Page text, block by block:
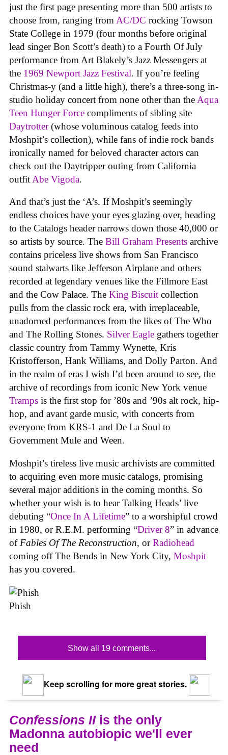
just the first page presenting more than 500 artists to
choose from, ranging from AC/DC rocking Towson
State College in 1979 (four months before original
lead singer Bon Scott’s death) to a Fourth Of July
performance from Art Blakely’s Jazz Messengers at
the 1969 Newport Jazz Festival. If you’re feeling
Christmas-y (and a little high), there’s a three-song in-
studio holiday concert from none other than the Aqua
Teen Hunger Force compliments of sibling site
Daytrotter(whose voluminous catalog feeds into
Moshpit’s collection), while fans of indie rock bands
ironically named for beloved character actors can
check out the Daytripper outing from California
outfit Abe Vigoda.
And that’s just the ‘A’s. If Moshpit’s seemingly
endless choices have your eyes glazing over, heading
to the Catalogs header narrows down those 40,000 or
so artists by source. The Bill Graham Presents archive
contains priceless live shows from San Francisco
sound stalwarts like Jefferson Airplane and others
recorded at legendary venues like the Fillmore East
and the Cow Palace. The King Biscuit collection
pulls from the classic rock era, with irreplaceable,
unadorned performances from the likes of The Who
and The Rolling Stones. Silver Eagle gathers together
classic country from Tammy Wynette, Kris
Kristofferson, Hank Williams, and Dolly Parton. And
in the realm of eras I wish I’d been around to see, the
archive of recordings from iconic New York venue
Tramps is the first stop for ’80s and ’90s alt rock, hip-
hop, and avant garde music, with concerts from
everyone from KRS-1 and De La Soul to
Government Mule and Ween.
Moshpit’s tireless live music archivists are committed
to acquiring even more music catalogs, promising
several major additions in the coming months. So
whether your wish is to hear Talking Heads’ live
debuting “Once In A Lifetime” to a worshipful crowd
in 1980, or R.E.M. performing “Driver 8” in advance
of Fables Of The Reconstruction, orRadiohead
coming off The Bends in New York City, Moshpit
has you covered.
Phish
Show all 19 comments...
Keep scrolling for more great stories.
Confessions IIis the only
Madonna autobiopic we'll ever
need